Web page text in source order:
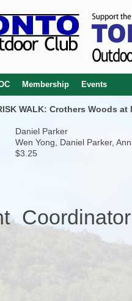
Membership Events
WALK: Crothers Woods
Daniel Parker
Wen Yong, Daniel Parker,
$3.25